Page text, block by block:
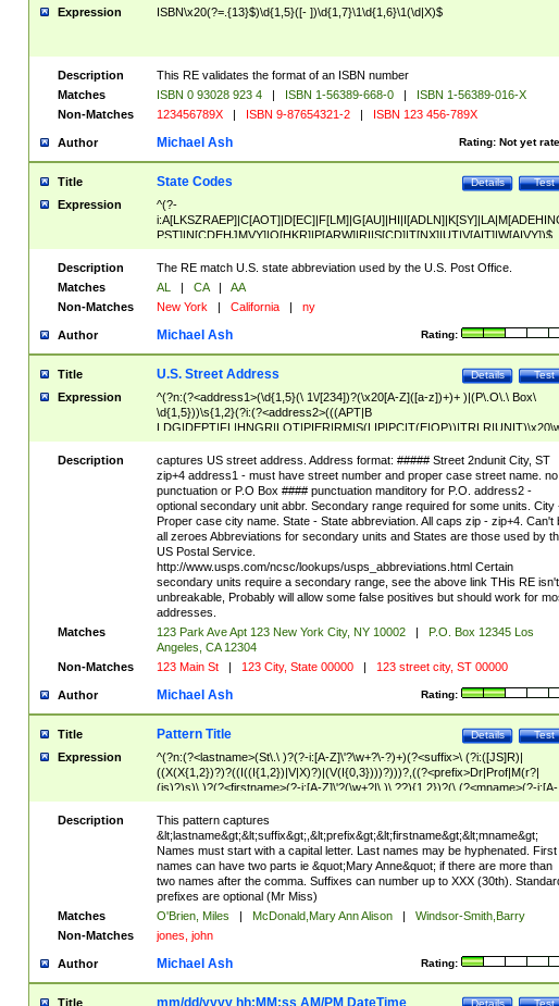
Expression ISBN\x20(?=.{13}$)\d{1,5}([- ])\d{1,7}\1\d{1,6}\1(\d|X)$
Description
This RE validates the format of an ISBN number
Matches
ISBN 0 93028 923 4 | ISBN 1-56389-668-0 |
ISBN 1-56389-016-X
Non-Matches
123456789X | ISBN 9-87654321-2 | ISBN 123 456-789X
Author Rating: Not yet
Michael Ash
Title Test
Details
State Codes
Expression
^(?-
PST]|N[CDEHJMVY]|O[HKR]|P[ARW]|RI|S[CD]|T[NX]|UT|V[AIT]|W[AIVY])$
Description
The RE match U.S. state abbreviation used by the U.S. Post Office.
Matches
AL | CA |
AA
Non-Matches
New York | California | ny
Author Rating:
Michael Ash
Title Test
Details
U.S. Street Address
Expression
^(?n:(?<address1>(\d{1,5}(\ 1\/[234])?(\x20[A-Z]([a-z])+)+ )|(P\.O\.\ Box\
\d{1,5}))\s{1,2}(?i:(?<address2>(((APT|B
<city>[A-Z]([a-z])+(\.?)(\x20[A-Z]([a-z])+){0,2})\, \x20(?
<state>A[LKSZRAP]|C[AOT]|D[EC]|F[LM]|G[AU]|HI|I[ADL
N]|K[SY]|LA|M[ADEHINOPST]|N[CDEHJMVY]|O[HKR]|P[ARW]|RI|S[CD]
|T[NX]|UT|V[AIT]|W[AIVY])\x20(?<zipcode>(?!0{5})\d{5}(-\d {4})?))$
Description
captures US street address. Address format: ##### Street 2ndunit City, ST
zip+4 address1 - must have street number and proper case street name. no
punctuation or P.O Box #### punctuation manditory for P.O. address2 -
optional secondary unit abbr. Secondary range required for some units. City
Proper case city name. State - State abbreviation. All caps zip - zip+4. Can't
all zeroes Abbreviations for secondary units and States are those used by
US Postal Service.
http://www.usps.com/ncsc/lookups/usps_abbreviations.html Certain
secondary units require a secondary range, see the above link THis RE isn't
unbreakable, Probably will allow some false positives but should work for
addresses.
Matches
123 Park Ave Apt 123 New York City, NY 10002 |
P.O. Box 12345 Los
Angeles, CA 12304
Non-Matches
123 Main St | 123 City, State 00000 | 123 street city, ST 00000
Author Rating:
Michael Ash
Title Test
Details
Pattern Title
Expression
^(?n:(?<lastname>(St\.\ )?(?-i:[A-Z]\'?\w+?\-?)+)(?<suffix>\ (?i:([JS]R)|
((X(X{1,2})?)?((I((I{1,2})|V|X)?)|(V(I{0,3})))?)))?,((?<prefix>Dr|Prof|M(r?|
(is)?)s)\ )?(?<firstname>(?-i:[A-Z]\'?(\w+?|\.)\ ??){1,2})?(\ (?<mname>(?-i:[A-
Z])(\'?\w+?|\.))){0,2})$
Description
This pattern captures
&lt;lastname&gt;&lt;suffix&gt;,&lt;prefix&gt;&lt;firstname&gt;&lt;mname&gt;
Names must start with a capital letter. Last names may be hyphenated. First
names can have two parts ie &quot;Mary Anne&quot; if there are more than
two names after the comma. Suffixes can number up to XXX (30th).
prefixes are optional (Mr Miss)
Matches
O'Brien, Miles | McDonald,Mary Ann Alison |
Windsor-Smith,Barry
Non-Matches
jones, john
Author Rating:
Michael Ash
Title Test
Details
mm/dd/yyyy hh:MM:ss AM/PM DateTime